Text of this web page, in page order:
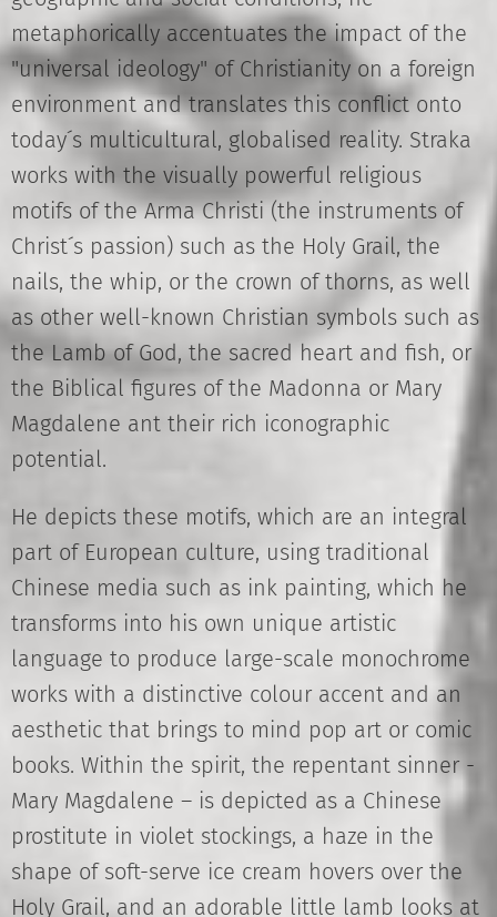
metaphorically accentuates the impact of the
"universal ideology" of Christianity on a foreign
environment and translates this conflict onto
today´s multicultural, globalised reality. Straka
works with the visually powerful religious
motifs of the Arma Christi (the instruments of
Christ´s passion) such as the Holy Grail, the
nails, the whip, or the crown of thorns, as well
as other well-known Christian symbols such as
the Lamb of God, the sacred heart and fish, or
the Biblical figures of the Madonna or Mary
Magdalene ant their rich iconographic
potential.
He depicts these motifs, which are an integral
part of European culture, using traditional
Chinese media such as ink painting, which he
transforms into his own unique artistic
language to produce large-scale monochrome
works with a distinctive colour accent and an
aesthetic that brings to mind pop art or comic
books. Within the spirit, the repentant sinner -
Mary Magdalene – is depicted as a Chinese
prostitute in violet stockings, a haze in the
shape of soft-serve ice cream hovers over the
Holy Grail, and an adorable little lamb looks at